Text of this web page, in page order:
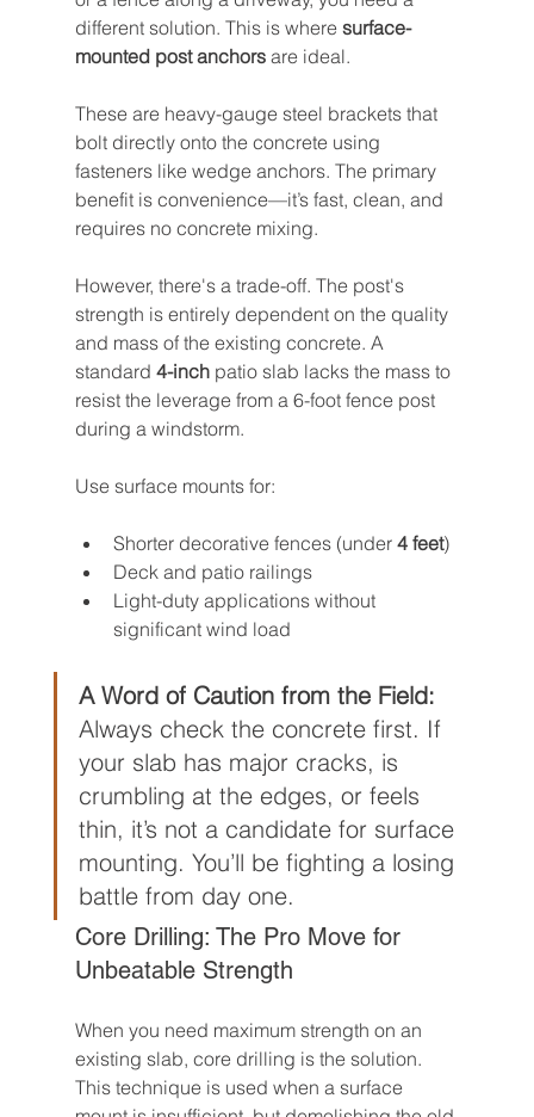
different solution. This is where surface-
mounted post anchors are ideal.
These are heavy-gauge steel brackets that
bolt directly onto the concrete using
fasteners like wedge anchors. The primary
benefit is convenience—it’s fast, clean, and
requires no concrete mixing.
However, there's a trade-off. The post's
strength is entirely dependent on the quality
and mass of the existing concrete. A
standard 4-inch patio slab lacks the mass to
resist the leverage from a 6-foot fence post
during a windstorm.
Use surface mounts for:
Shorter decorative fences (under 4 feet)
Deck and patio railings
Light-duty applications without
significant wind load
A Word of Caution from the Field:
Always check the concrete first. If
your slab has major cracks, is
crumbling at the edges, or feels
thin, it’s not a candidate for surface
mounting. You’ll be fighting a losing
battle from day one.
Core Drilling: The Pro Move for
Unbeatable Strength
When you need maximum strength on an
existing slab, core drilling is the solution.
This technique is used when a surface